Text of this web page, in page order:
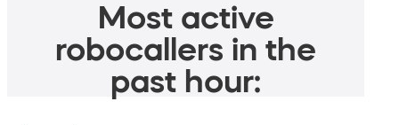
Most active
robocallers in the
past hour: